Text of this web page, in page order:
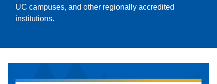
UC campuses, and other regionally accredited
institutions.